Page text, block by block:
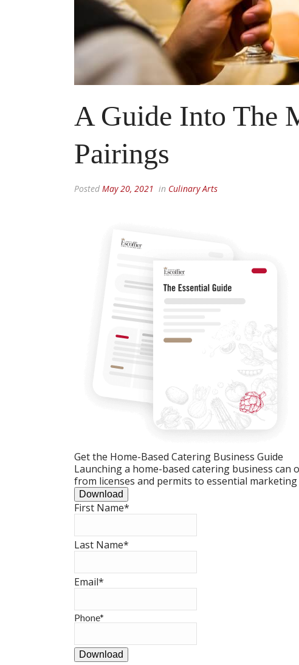
A Guide Into The
Pairings
Posted May 20, 2021 in Culinary Arts
Get the Home-Based Catering Business Guide
Launching a home-based catering business
from licenses and permits to essential
Download
First Name*
Last Name*
Email*
Phone*
Download